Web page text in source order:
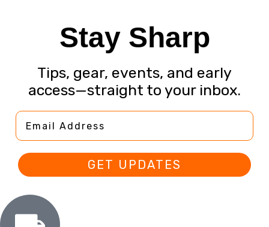
Stay Sharp
Tips, gear, events, and early
access—straight to your inbox.
Email Address
GET UPDATES